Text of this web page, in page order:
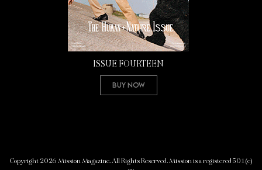
ISSUE FOURTEEN
Buy Now
Copyright 2026 Mission Magazine. All Rights Reserved. Mission is a registered 501(c)